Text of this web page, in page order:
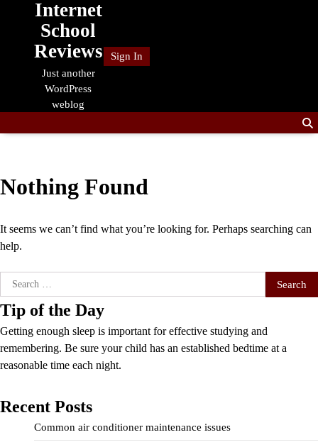
Internet
School
Reviews
Just another
WordPress
weblog
Sign In
Nothing Found
It seems we can’t find what you’re looking for. Perhaps searching can
help.
Search
for:
Tip of the Day
Getting enough sleep is important for effective studying and
remembering. Be sure your child has an established bedtime at a
reasonable time each night.
Recent Posts
Common air conditioner maintenance issues